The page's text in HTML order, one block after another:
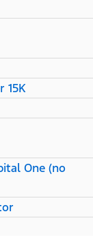
15K
One (no